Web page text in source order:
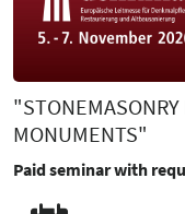
"STONEMASONRY
MONUMENTS"
Paid seminar with